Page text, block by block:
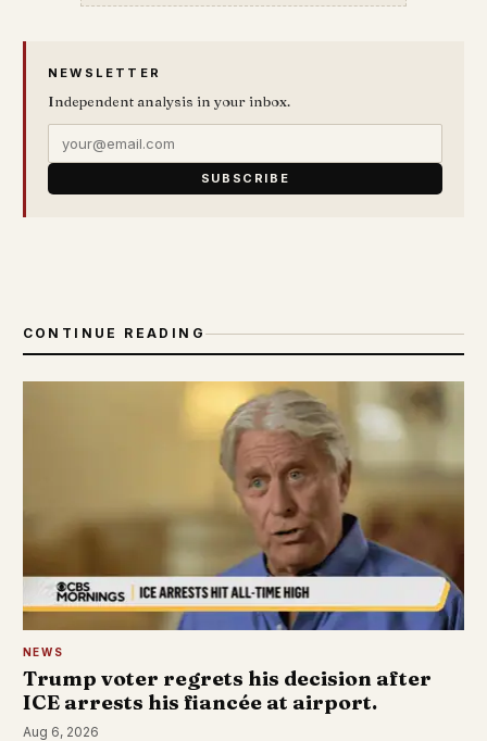
NEWSLETTER
Independent analysis in your inbox.
SUBSCRIBE
CONTINUE READING
NEWS
Trump voter regrets his decision after
ICE arrests his fiancée at airport.
Aug 6, 2026